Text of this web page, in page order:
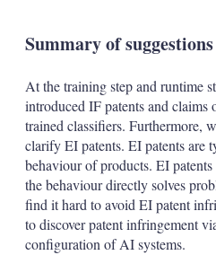
Summary of suggestions
At the training step and runtime
introduced IF patents and
trained classifiers. Furthermore,
clarify EI patents. EI patents are
behaviour of products. EI
the behaviour directly solves
find it hard to avoid EI patent
to discover patent infringement
configuration of AI systems.